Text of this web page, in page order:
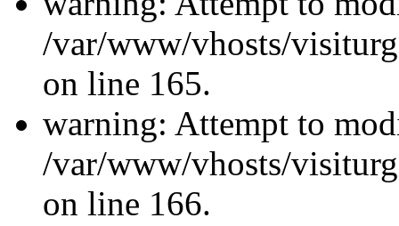
/var/www/vhosts/
on line 165.
warning: Attempt to
/var/www/vhosts/
on line 166.